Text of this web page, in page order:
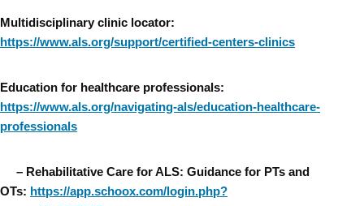
Multidisciplinary clinic locator:
https://www.als.org/support/certified-centers-clinics
Education for healthcare professionals:
https://www.als.org/navigating-als/education-healthcare-
professionals
– Rehabilitative Care for ALS: Guidance for PTs and
OTs: https://app.schoox.com/login.php?